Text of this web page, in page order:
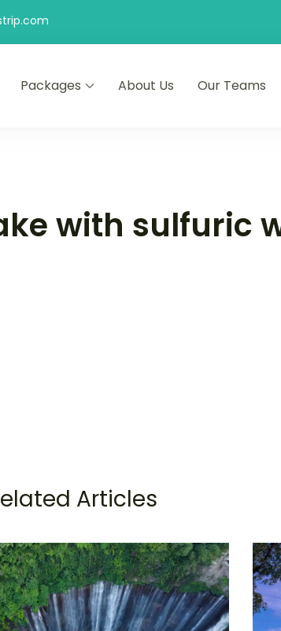
Packages About Us Our Teams
with sulfuric
Articles